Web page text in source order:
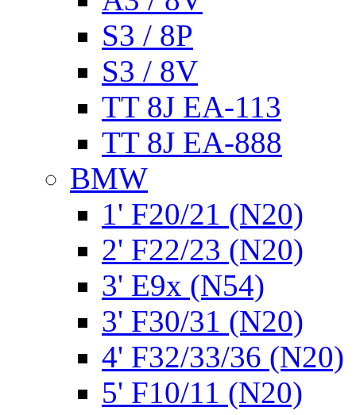
S3 / 8P
S3 / 8V
TT 8J EA-113
TT 8J EA-888
BMW
1' F20/21 (N20)
2' F22/23 (N20)
3' E9x (N54)
3' F30/31 (N20)
4' F32/33/36 (N20)
5' F10/11 (N20)